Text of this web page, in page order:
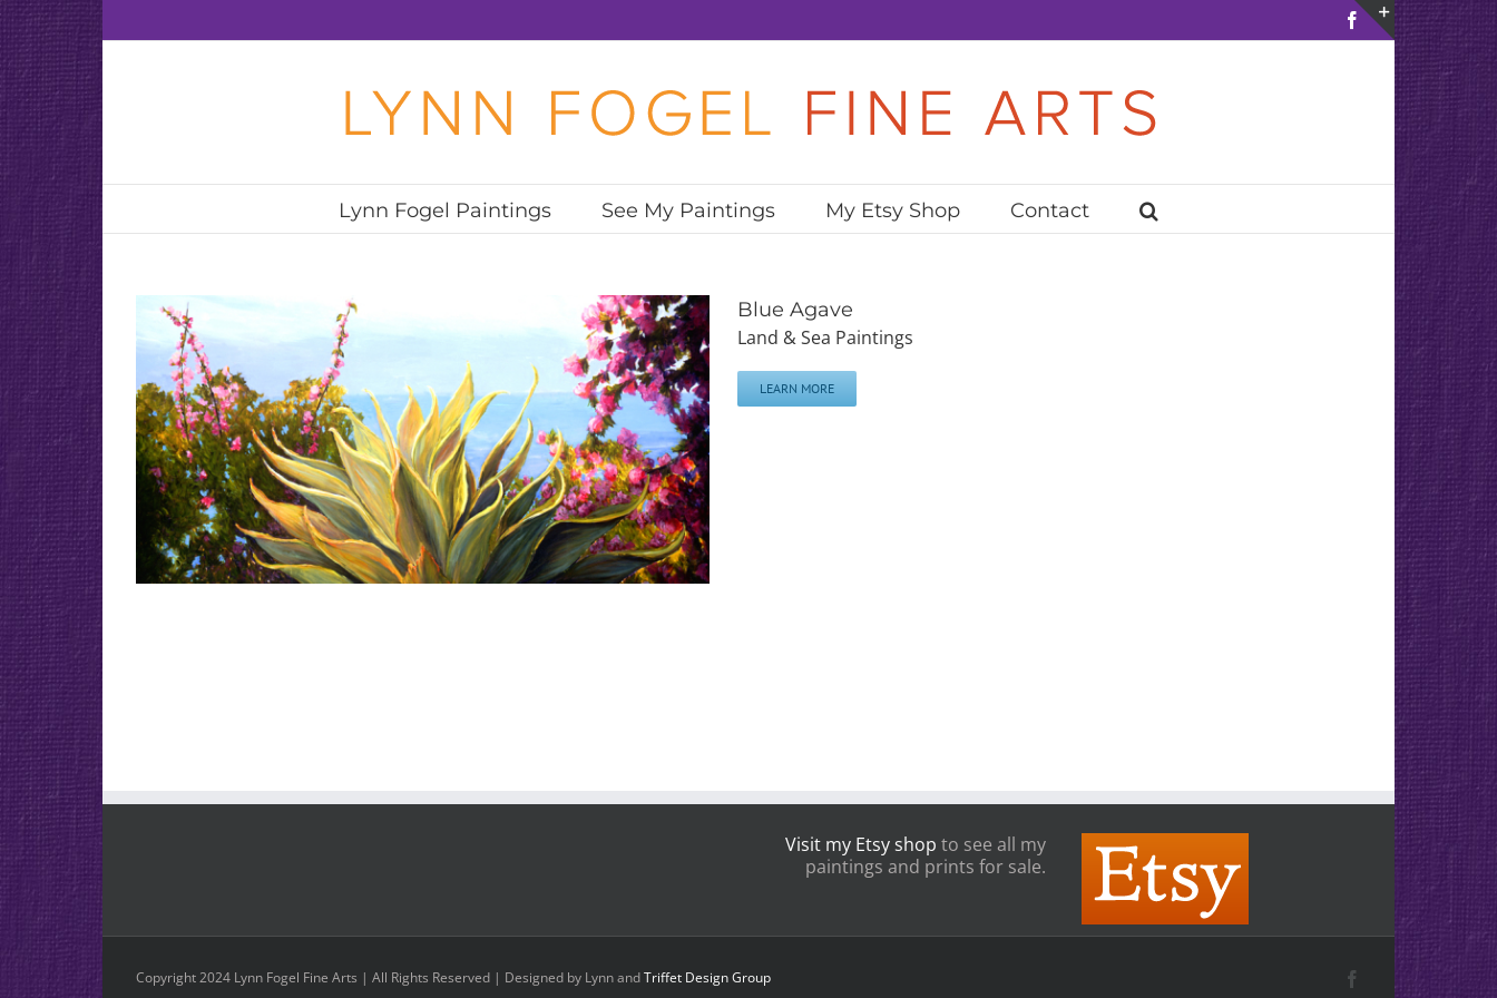
Skip
to
content
Facebook
Lynn Fogel Paintings See My Paintings My Etsy Shop Contact
Blue Agave
Land & Sea Paintings
LEARN MORE
Visit my Etsy shop to see all my
paintings and prints for sale.
Copyright 2024 Lynn Fogel Fine Arts | All Rights Reserved | Designed by Lynn andTriffet Design Group
Toggle
Sliding
Bar
Area